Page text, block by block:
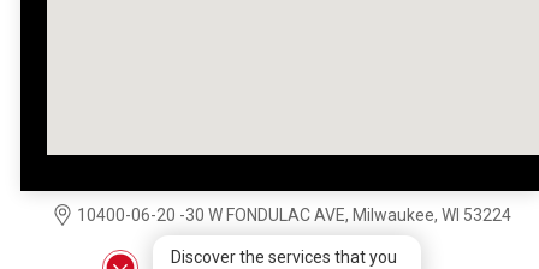
10400-06-20 -30 W FONDULAC AVE, Milwaukee, WI 53224
Discover the services that you